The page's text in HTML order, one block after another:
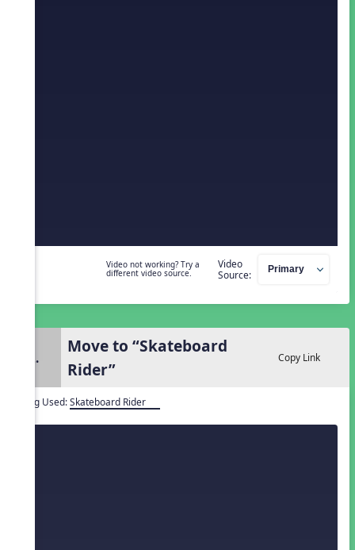
Video not working? Try a
different video source.
Video
Source:
2.
Move to “Skateboard
Rider”
Copy Link
Song Used:Skateboard Rider